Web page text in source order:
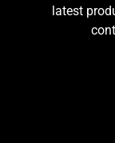
latest